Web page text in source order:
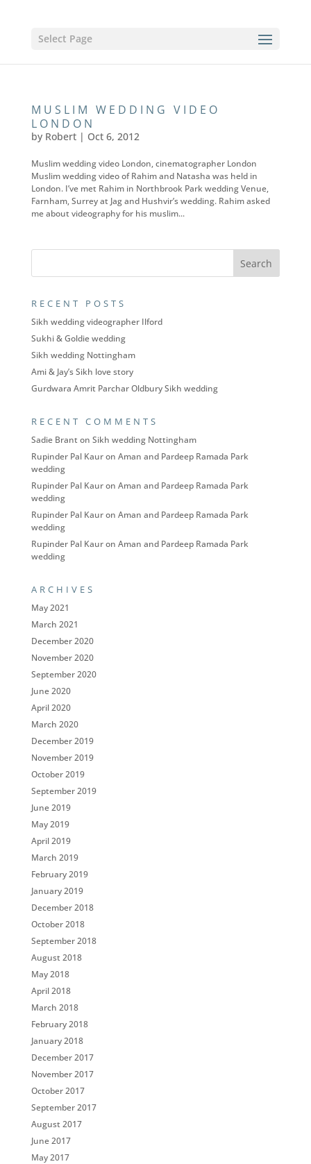
Select Page
MUSLIM WEDDING VIDEO
LONDON
by Robert| Oct 6, 2012
Muslim wedding video London, cinematographer London
Muslim wedding video of Rahim and Natasha was held in
London. I’ve met Rahim in Northbrook Park wedding Venue,
Farnham, Surrey at Jag and Hushvir’s wedding. Rahim asked
me about videography for his muslim...
RECENT POSTS
Sikh wedding videographer Ilford
Sukhi & Goldie wedding
Sikh wedding Nottingham
Ami & Jay’s Sikh love story
Gurdwara Amrit Parchar Oldbury Sikh wedding
RECENT COMMENTS
Sadie Branton Sikh wedding Nottingham
Rupinder Pal Kauron Aman and Pardeep Ramada Park
wedding
Rupinder Pal Kauron Aman and Pardeep Ramada Park
wedding
Rupinder Pal Kauron Aman and Pardeep Ramada Park
wedding
Rupinder Pal Kauron Aman and Pardeep Ramada Park
wedding
ARCHIVES
May 2021
March 2021
December 2020
November 2020
September 2020
June 2020
April 2020
March 2020
December 2019
November 2019
October 2019
September 2019
June 2019
May 2019
April 2019
March 2019
February 2019
January 2019
December 2018
October 2018
September 2018
August 2018
May 2018
April 2018
March 2018
February 2018
January 2018
December 2017
November 2017
October 2017
September 2017
August 2017
June 2017
May 2017